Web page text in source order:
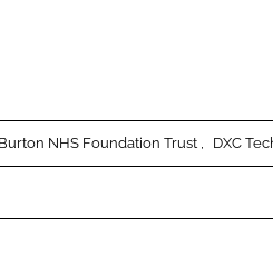
NHS Foundation Trust DXC